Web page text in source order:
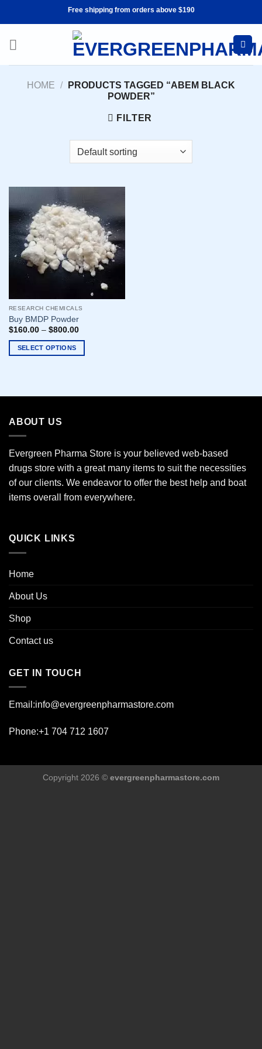
Free shipping from orders above $190
HOME /
PRODUCTS TAGGED “ABEM BLACK
POWDER”
FILTER
RESEARCH CHEMICALS
Buy BMDP Powder
$160.00– $800.00
SELECT OPTIONS
multiple
The
options
chosen
on
the
ABOUT US
Evergreen Pharma Store is your believed web-based
drugs store with a great many items to suit the necessities
of our clients. We endeavor to offer the best help and boat
items overall from everywhere.
QUICK LINKS
Home
About Us
Shop
Contact us
GET IN TOUCH
Email:info@evergreenpharmastore.com
Phone:+1 704 712 1607
Copyright 2026 © evergreenpharmastore.com